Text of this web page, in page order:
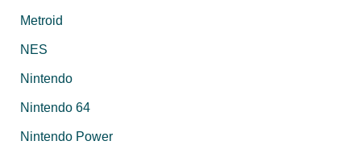
Metroid
NES
Nintendo
Nintendo 64
Nintendo Power